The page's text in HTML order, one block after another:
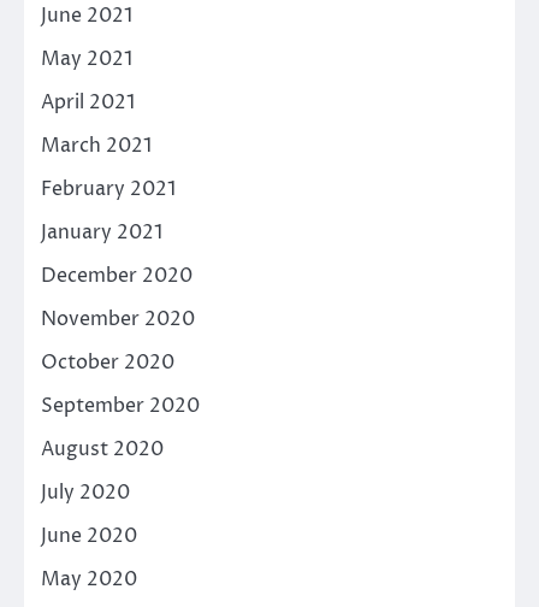
June 2021
May 2021
April 2021
March 2021
February 2021
January 2021
December 2020
November 2020
October 2020
September 2020
August 2020
July 2020
June 2020
May 2020